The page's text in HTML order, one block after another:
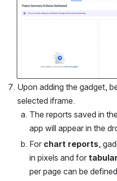
Upon adding the gadget,
selected iframe.
The reports saved in
app will appear in the
For chart reports,
in pixels and for
per page can be defined